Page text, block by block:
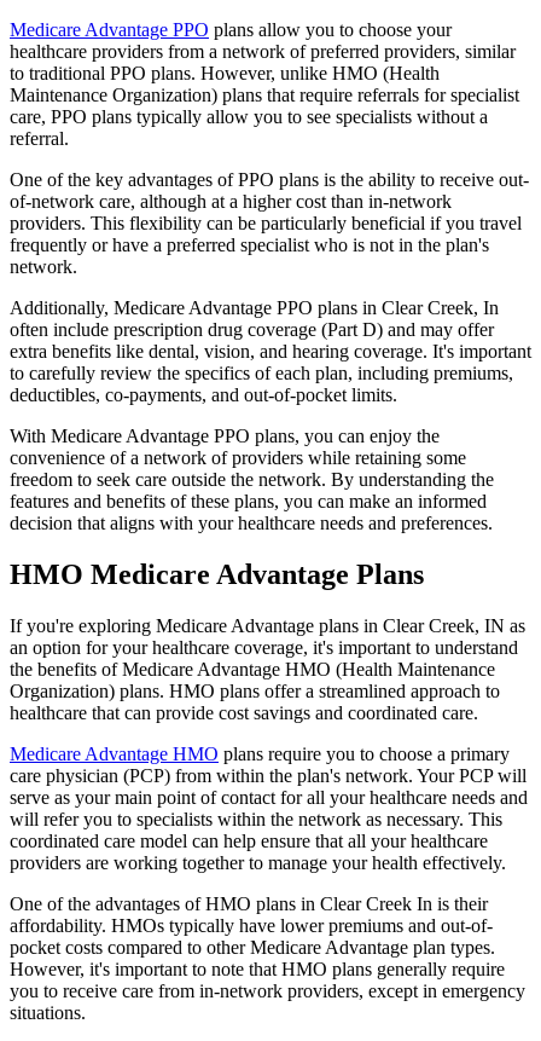
Medicare Advantage PPO plans allow you to choose your
healthcare providers from a network of preferred providers, similar
to traditional PPO plans. However, unlike HMO (Health
Maintenance Organization) plans that require referrals for specialist
care, PPO plans typically allow you to see specialists without a
referral.
One of the key advantages of PPO plans is the ability to receive out-
of-network care, although at a higher cost than in-network
providers. This flexibility can be particularly beneficial if you travel
frequently or have a preferred specialist who is not in the plan's
network.
Additionally, Medicare Advantage PPO plans in Clear Creek, In
often include prescription drug coverage (Part D) and may offer
extra benefits like dental, vision, and hearing coverage. It's important
to carefully review the specifics of each plan, including premiums,
deductibles, co-payments, and out-of-pocket limits.
With Medicare Advantage PPO plans, you can enjoy the
convenience of a network of providers while retaining some
freedom to seek care outside the network. By understanding the
features and benefits of these plans, you can make an informed
decision that aligns with your healthcare needs and preferences.
HMO Medicare Advantage Plans
If you're exploring Medicare Advantage plans in Clear Creek, IN as
an option for your healthcare coverage, it's important to understand
the benefits of Medicare Advantage HMO (Health Maintenance
Organization) plans. HMO plans offer a streamlined approach to
healthcare that can provide cost savings and coordinated care.
Medicare Advantage HMO plans require you to choose a primary
care physician (PCP) from within the plan's network. Your PCP will
serve as your main point of contact for all your healthcare needs and
will refer you to specialists within the network as necessary. This
coordinated care model can help ensure that all your healthcare
providers are working together to manage your health effectively.
One of the advantages of HMO plans in Clear Creek In is their
affordability. HMOs typically have lower premiums and out-of-
pocket costs compared to other Medicare Advantage plan types.
However, it's important to note that HMO plans generally require
you to receive care from in-network providers, except in emergency
situations.